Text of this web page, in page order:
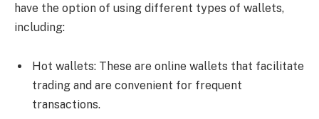
have the option of using different types of wallets,
including:
Hot wallets: These are online wallets that facilitate
trading and are convenient for frequent
transactions.